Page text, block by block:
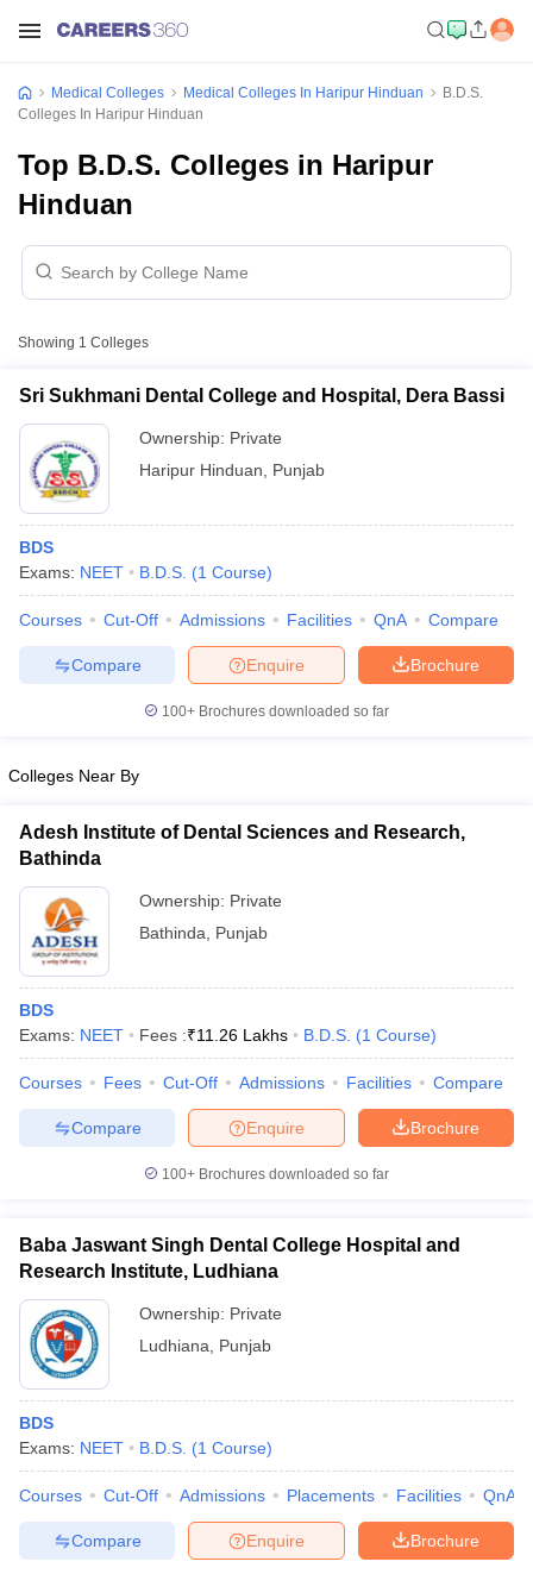
NEET MDS Cutoff
Cutoff
Nursing Fees Structure
in India MDS Colleges in India
in IndiaVeterinary Science Colleges in Maharashtra
Year Question Paper
Medical Colleges Medical Colleges In Haripur Hinduan
B.D.S.
Colleges In Haripur Hinduan
Top B.D.S. Colleges in Haripur
Hinduan
Showing 1 Colleges
Sri Sukhmani Dental College and Hospital, Dera Bassi
Ownership: Private
Haripur Hinduan
Punjab
BDS
Exams: NEET B.D.S. (1 Course)
Courses Cut-Off Admissions Facilities QnA Compare
Brochure
Enquire
Compare
100+ Brochures downloaded so far
Colleges Near By
Adesh Institute of Dental Sciences and Research,
Bathinda
Ownership: Private
Bathinda
Punjab
BDS
Exams: NEET Fees :₹11.26 Lakhs B.D.S. (1 Course)
Courses Fees Cut-Off Admissions Facilities Compare
Brochure
Enquire
Compare
100+ Brochures downloaded so far
Baba Jaswant Singh Dental College Hospital and
Research Institute, Ludhiana
Ownership: Private
Ludhiana
Punjab
BDS
Exams: NEET B.D.S. (1 Course)
Courses Cut-Off Admissions Placements Facilities QnA
Brochure
Enquire
Compare